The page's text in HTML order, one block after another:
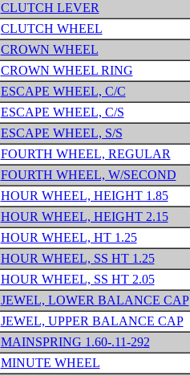
CLUTCH LEVER
CLUTCH WHEEL
CROWN WHEEL
CROWN WHEEL RING
ESCAPE WHEEL, C/C
ESCAPE WHEEL, C/S
ESCAPE WHEEL, S/S
FOURTH WHEEL, REGULAR
FOURTH WHEEL, W/SECOND
HOUR WHEEL, HEIGHT 1.85
HOUR WHEEL, HEIGHT 2.15
HOUR WHEEL, HT 1.25
HOUR WHEEL, SS HT 1.25
HOUR WHEEL, SS HT 2.05
JEWEL, LOWER BALANCE CAP
JEWEL, UPPER BALANCE CAP
MAINSPRING 1.60-.11-292
MINUTE WHEEL